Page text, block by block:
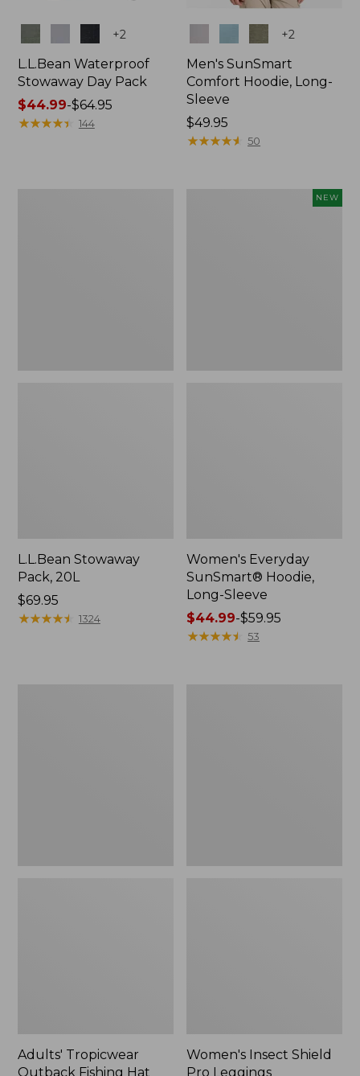
+2
L.L.Bean Waterproof
Stowaway Day Pack
Price
range
$44.99-$64.95
★★★★★
★★★★★ 144
+2
Men's SunSmart
Comfort Hoodie, Long-
Sleeve
Price:
$49.95
$49.95
★★★★★
★★★★★ 50
L.L.Bean Stowaway
Pack, 20L
Price:
$69.95
$69.95
★★★★★
★★★★★ 1324
NEW
Women's Everyday
SunSmart® Hoodie,
Long-Sleeve
Price
range
$44.99-$59.95
★★★★★
★★★★★ 53
Adults' Tropicwear
Outback Fishing Hat
Women's Insect Shield
Pro Leggings